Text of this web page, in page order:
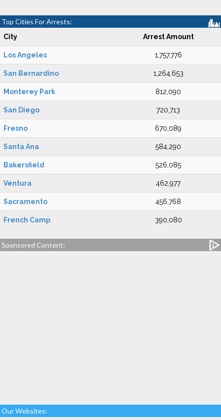
Top Cities For Arrests:
City Arrest Amount
Los Angeles 1,757,776
San Bernardino 1,264,653
Monterey Park 812,090
San Diego 720,713
Fresno 670,089
Santa Ana 584,290
Bakersfield 526,085
Ventura 462,977
Sacramento 456,768
French Camp 390,080
Sponsored Content:
Our Websites: